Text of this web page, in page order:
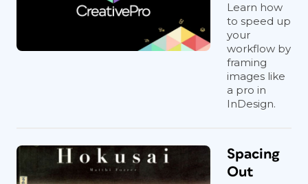
Learn how
to speed up
your
workflow by
framing
images like
a pro in
InDesign.
Spacing
Out